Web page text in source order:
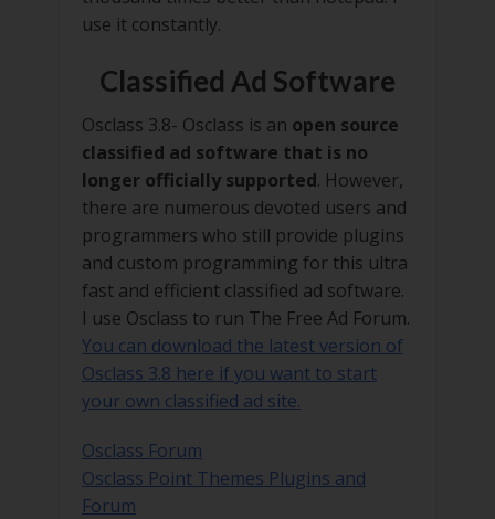
use it constantly.
Classified Ad Software
Osclass 3.8- Osclass is an open source
classified ad software that is no
longer officially supported. However,
there are numerous devoted users and
programmers who still provide plugins
and custom programming for this ultra
fast and efficient classified ad software.
I use Osclass to run The Free Ad Forum.
You can download the latest version of
Osclass 3.8 here if you want to start
your own classified ad site.
Osclass Forum
Osclass Point Themes Plugins and
Forum